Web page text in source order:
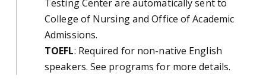
Testing Center are automatically sent to
College of Nursing and Office of Academic
Admissions.
TOEFL: Required for non-native English
speakers. See programs for more details.